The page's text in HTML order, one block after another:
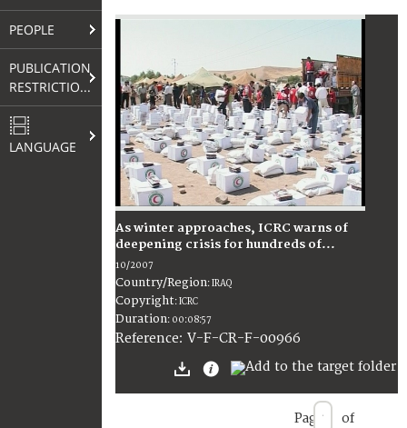
PEOPLE
PUBLICATION
RESTRICTIONS
LANGUAGE
As winter approaches, ICRC warns of
deepening crisis for hundreds of...
10/2007
Country/Region:IRAQ
Copyright:ICRC
Duration: 00:08:57
Reference: V-F-CR-F-00966
Page of